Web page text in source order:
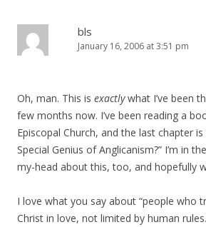
bls
January 16, 2006 at 3:51 pm
Oh, man. This is exactlywhat I’ve been
few months now. I’ve been reading a
Episcopal Church, and the last chapter is
Special Genius of Anglicanism?” I’m in
my-head about this, too, and hopefully
I love what you say about “people who
Christ in love, not limited by human